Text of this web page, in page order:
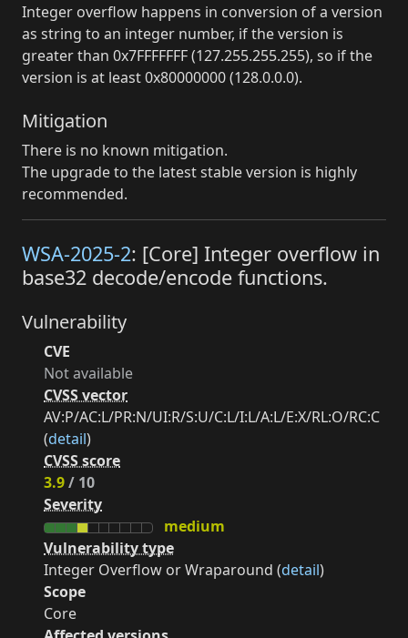
Integer overflow happens in conversion of a version
as string to an integer number, if the version is
greater than 0x7FFFFFFF (127.255.255.255), so if the
version is at least 0x80000000 (128.0.0.0).
Mitigation
There is no known mitigation.
The upgrade to the latest stable version is highly
recommended.
WSA-2025-2: [Core] Integer overflow in
base32 decode/encode functions.
Vulnerability
CVE
Not available
CVSS vector
AV:P/AC:L/PR:N/UI:R/S:U/C:L/I:L/A:L/E:X/RL:O/RC:C
(detail)
CVSS score
3.9/ 10
Severity
medium
Vulnerability type
Integer Overflow or Wraparound (detail)
Scope
Core